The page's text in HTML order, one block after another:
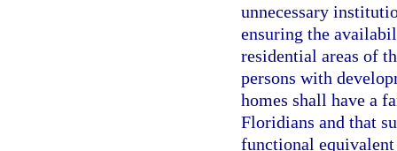
unnecessary
ensuring the
residential areas of
persons with
homes shall have a
Floridians and that
functional